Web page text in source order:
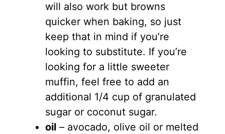
will also work but browns
quicker when baking, so just
keep that in mind if you’re
looking to substitute. If you’re
looking for a little sweeter
muffin, feel free to add an
additional 1/4 cup of granulated
sugar or coconut sugar.
oil– avocado, olive oil or melted